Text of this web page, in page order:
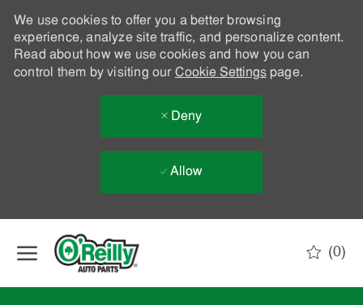
We use cookies to offer you a better browsing
experience, analyze site traffic, and personalize content.
Read about how we use cookies and how you can
control them by visiting our Cookie Settingspage.
Deny
Allow
(0)